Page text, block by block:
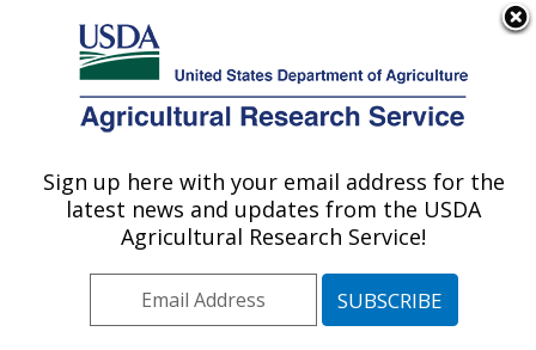
Here's how you know
Agricultural Research Service
U.S. DEPARTMENT OF AGRICULTURE
Exotic & Emerging Avian Viral Diseases
Research: Athens, GA
Southeast Area Athens, Georgia
Sign up here with your email address for the
latest news and updates from the USDA
Agricultural Research Service!